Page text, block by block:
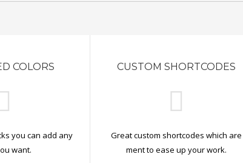
COLORS
you can add any
want.
CUSTOM SHORTCODES
Great custom shortcodes which are
ment to ease up your work.